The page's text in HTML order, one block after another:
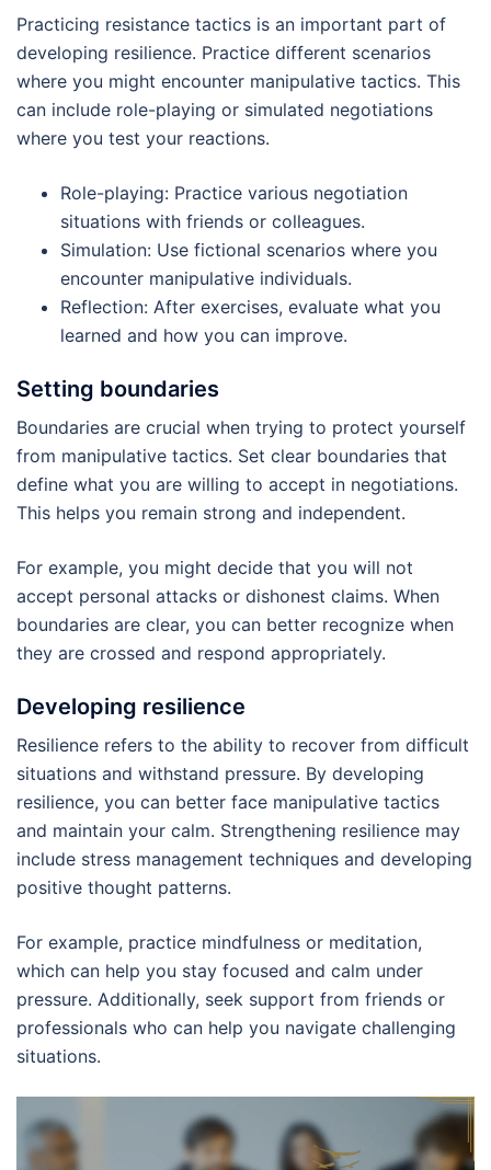
Practicing resistance tactics is an important part of
developing resilience. Practice different scenarios
where you might encounter manipulative tactics. This
can include role-playing or simulated negotiations
where you test your reactions.
Role-playing: Practice various negotiation
situations with friends or colleagues.
Simulation: Use fictional scenarios where you
encounter manipulative individuals.
Reflection: After exercises, evaluate what you
learned and how you can improve.
Setting boundaries
Boundaries are crucial when trying to protect yourself
from manipulative tactics. Set clear boundaries that
define what you are willing to accept in negotiations.
This helps you remain strong and independent.
For example, you might decide that you will not
accept personal attacks or dishonest claims. When
boundaries are clear, you can better recognize when
they are crossed and respond appropriately.
Developing resilience
Resilience refers to the ability to recover from difficult
situations and withstand pressure. By developing
resilience, you can better face manipulative tactics
and maintain your calm. Strengthening resilience may
include stress management techniques and developing
positive thought patterns.
For example, practice mindfulness or meditation,
which can help you stay focused and calm under
pressure. Additionally, seek support from friends or
professionals who can help you navigate challenging
situations.